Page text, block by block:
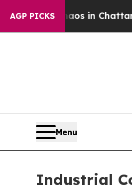
AGP PICKS
Chaos in Chattanooga.
Menu
Industrial